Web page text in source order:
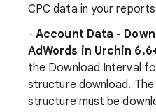
CPC data in your
-Account Data -
AdWords in Urchin
the Download Interval
structure download.
structure must be